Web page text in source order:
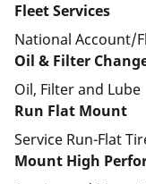
Fleet Services
National Account/
Oil & Filter
Oil, Filter and Lube
Run Flat Mount
Service Run-Flat
Mount High